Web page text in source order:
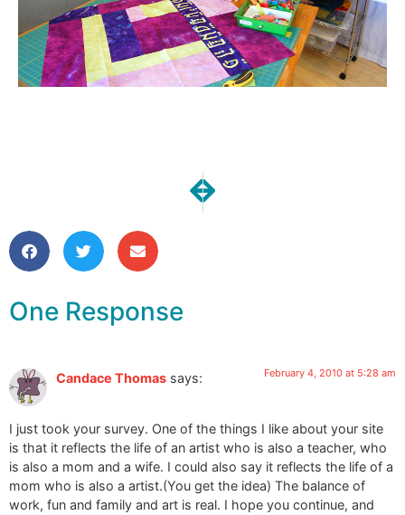
NEXT
What does art mean in your life?
One Response
Candace Thomas says: February 4, 2010 at 5:28 am
I just took your survey. One of the things I like about your site
is that it reflects the life of an artist who is also a teacher, who
is also a mom and a wife. I could also say it reflects the life of a
mom who is also a artist.(You get the idea) The balance of
work, fun and family and art is real. I hope you continue, and